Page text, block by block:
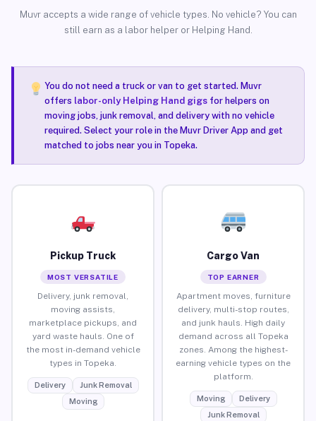
Muvr accepts a wide range of vehicle types. No vehicle? You can
still earn as a labor helper or Helping Hand.
You do not need a truck or van to get started. Muvr
offers labor-only Helping Hand gigsfor helpers on
moving jobs, junk removal, and delivery with no vehicle
required. Select your role in the Muvr Driver App and get
matched to jobs near you in Topeka.
Pickup Truck
MOST VERSATILE
Delivery, junk removal,
moving assists,
marketplace pickups, and
yard waste hauls. One of
the most in-demand vehicle
types in Topeka.
Delivery
Junk Removal
Moving
Cargo Van
TOP EARNER
Apartment moves, furniture
delivery, multi-stop routes,
and junk hauls. High daily
demand across all Topeka
zones. Among the highest-
earning vehicle types on the
platform.
Moving
Delivery
Junk Removal